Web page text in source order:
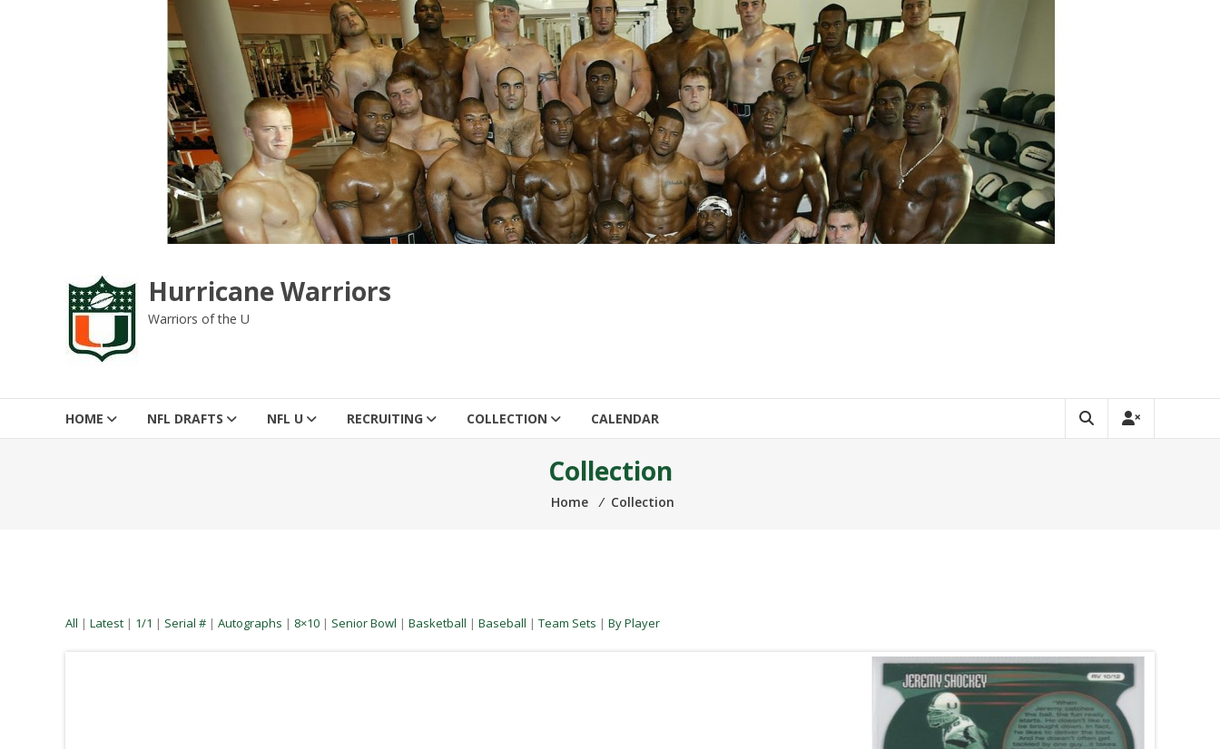
Hurricane Warriors
Warriors of the U
HOME NFL DRAFTS NFL U RECRUITING COLLECTION CALENDAR
Collection
Home ⁄ Collection
All | Latest | 1/1 | Serial # | Autographs | 8×10 | Senior Bowl | Basketball | Baseball | Team Sets | By Player